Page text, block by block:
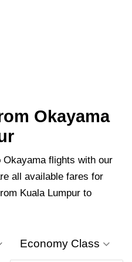
Okayama
Okayama flights with our
all available fares for
Kuala Lumpur to
Economy Class